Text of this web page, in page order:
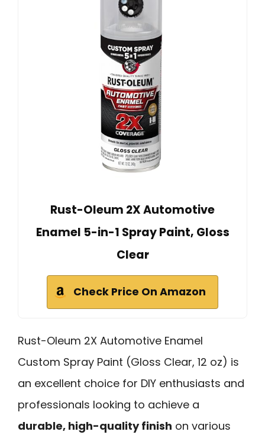
Rust-Oleum 2X Automotive
Enamel 5-in-1 Spray Paint, Gloss
Clear
Check Price On Amazon
Rust-Oleum 2X Automotive Enamel
Custom Spray Paint (Gloss Clear, 12 oz) is
an excellent choice for DIY enthusiasts and
professionals looking to achieve a
durable, high-quality finish on various